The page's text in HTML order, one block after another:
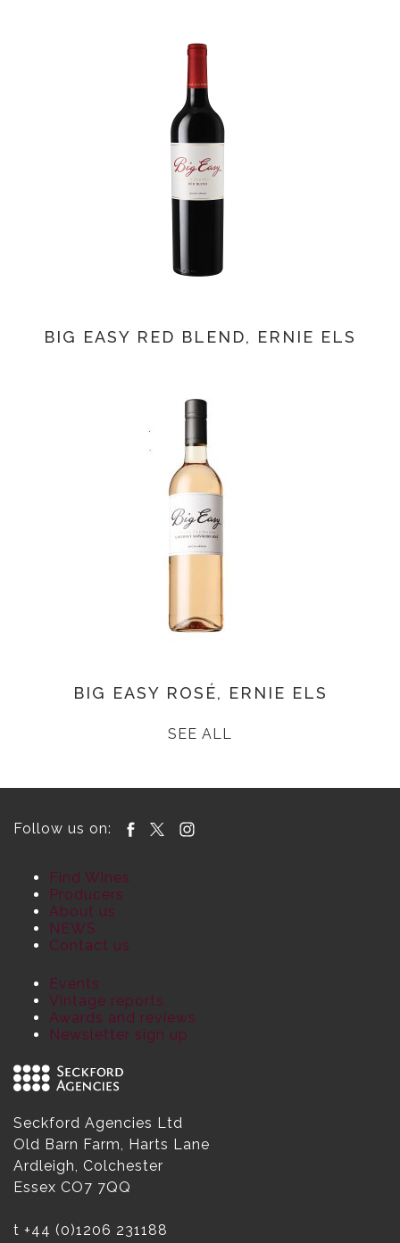
BIG EASY RED BLEND, ERNIE ELS
BIG EASY ROSÉ, ERNIE ELS
SEE ALL
Follow us on:
Find Wines
Producers
About us
NEWS
Contact us
Events
Vintage reports
Awards and reviews
Newsletter sign up
Seckford Agencies Ltd
Old Barn Farm, Harts Lane
Ardleigh, Colchester
Essex CO7 7QQ
t +44 (0)1206 231188